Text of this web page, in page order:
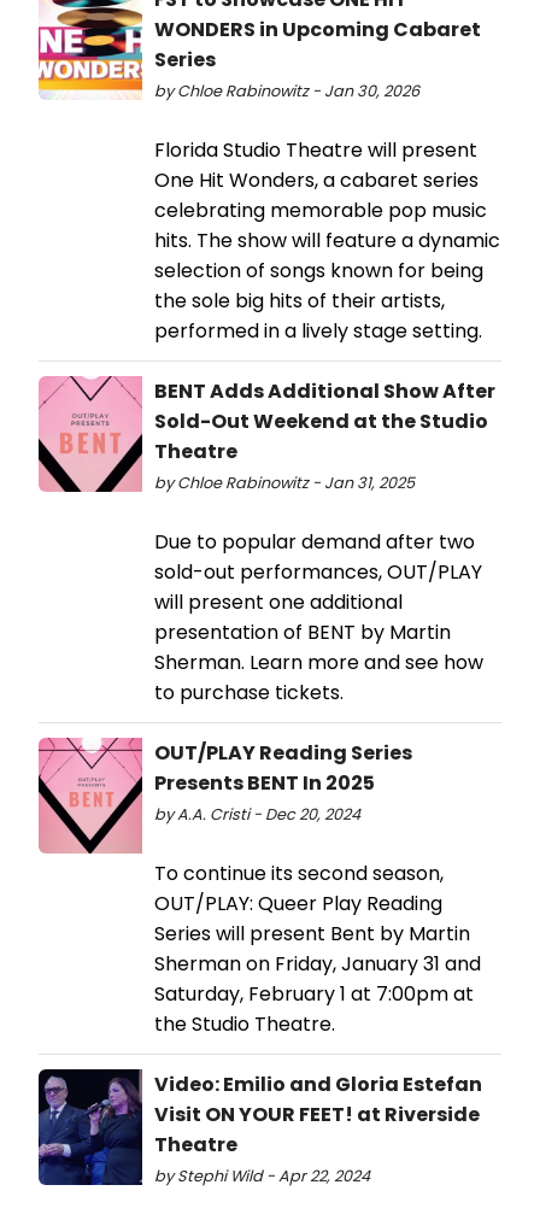
WONDERS in Upcoming Cabaret
Series
by Chloe Rabinowitz - Jan 30, 2026
Florida Studio Theatre will present
One Hit Wonders, a cabaret series
celebrating memorable pop music
hits. The show will feature a dynamic
selection of songs known for being
the sole big hits of their artists,
performed in a lively stage setting.
BENT Adds Additional Show After
Sold-Out Weekend at the Studio
Theatre
by Chloe Rabinowitz - Jan 31, 2025
Due to popular demand after two
sold-out performances, OUT/PLAY
will present one additional
presentation of BENT by Martin
Sherman. Learn more and see how
to purchase tickets.
OUT/PLAY Reading Series
Presents BENT In 2025
by A.A. Cristi - Dec 20, 2024
To continue its second season,
OUT/PLAY: Queer Play Reading
Series will present Bent by Martin
Sherman on Friday, January 31 and
Saturday, February 1 at 7:00pm at
the Studio Theatre.
Video: Emilio and Gloria Estefan
Visit ON YOUR FEET! at Riverside
Theatre
by Stephi Wild - Apr 22, 2024